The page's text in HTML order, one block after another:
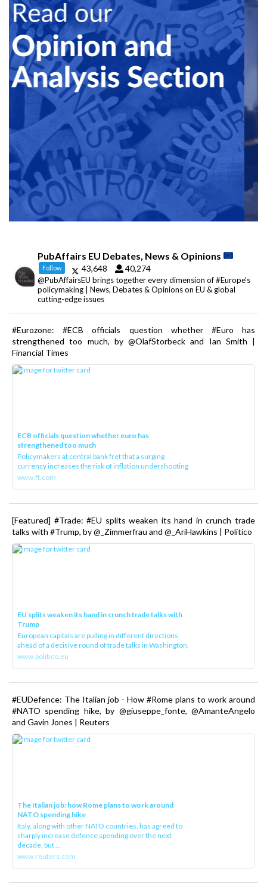
PubAffairs EU Debates, News & Opinions
Follow 43,648 40,274
@PubAffairsEU brings together every dimension of #Europe's
policymaking | News, Debates & Opinions on EU & global
cutting-edge issues
#Eurozone: #ECB officials question whether #Euro has
strengthened too much, by @OlafStorbeck and Ian Smith |
Financial Times
ECB officials question whether euro has
strengthened too much
Policymakers at central bank fret that a surging
currency increases the risk of inflation undershooting
www.ft.com
[Featured] #Trade: #EU splits weaken its hand in crunch trade
talks with #Trump, by @_Zimmerfrau and @_AriHawkins | Politico
EU splits weaken its hand in crunch trade talks with
Trump
European capitals are pulling in different directions
ahead of a decisive round of trade talks in Washington.
www.politico.eu
#EUDefence: The Italian job - How #Rome plans to work around
#NATO spending hike, by @giuseppe_fonte, @AmanteAngelo
and Gavin Jones | Reuters
The Italian job: how Rome plans to work around
NATO spending hike
Italy, along with other NATO countries, has agreed to
sharply increase defence spending over the next
decade, but ...
www.reuters.com